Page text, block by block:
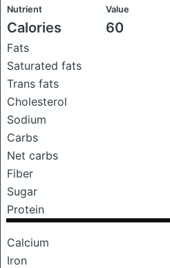
Nutrient Value
Calories 60
Fats
Saturated fats
Trans fats
Cholesterol
Sodium
Carbs
Net carbs
Fiber
Sugar
Protein
Calcium
Iron